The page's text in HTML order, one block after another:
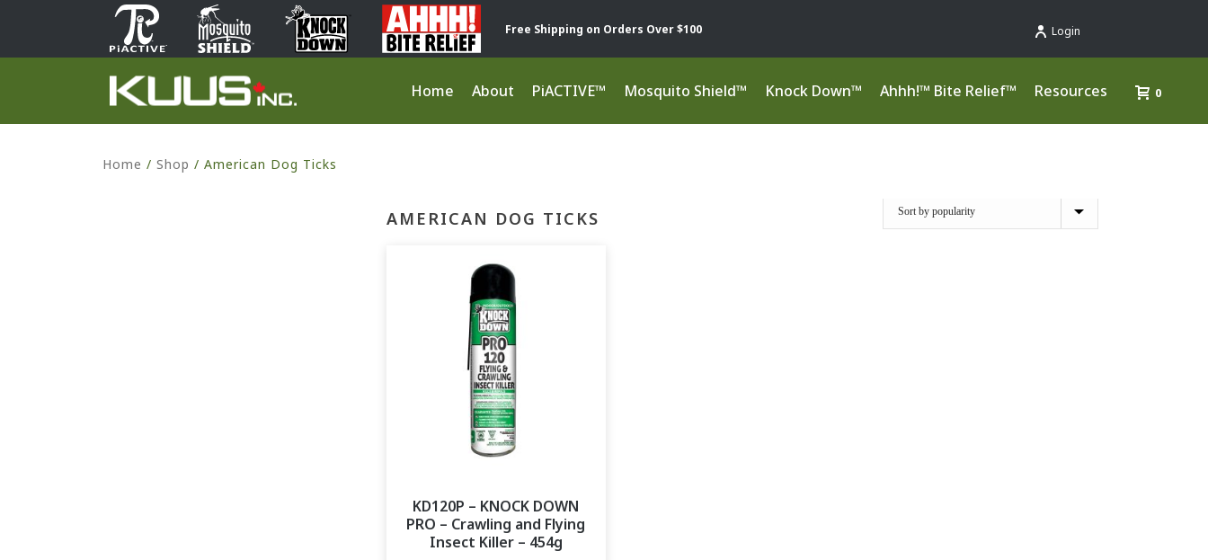
Free Shipping on Orders Over $100 Login
Home About PiACTIVE™ Mosquito Shield™ Knock Down™ Ahhh!™ Bite Relief™ Resources 0
Home / Shop / American Dog Ticks
AMERICAN DOG TICKS
KD120P – KNOCK DOWN
PRO – Crawling and Flying
Insect Killer – 454g